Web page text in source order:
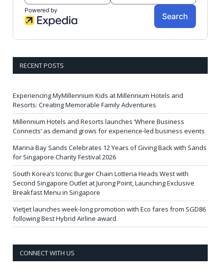
RECENT POSTS
Experiencing MyMillennium Kids at Millennium Hotels and
Resorts: Creating Memorable Family Adventures
Millennium Hotels and Resorts launches ‘Where Business
Connects’ as demand grows for experience-led business events
Marina Bay Sands Celebrates 12 Years of Giving Back with Sands
for Singapore Charity Festival 2026
South Korea’s Iconic Burger Chain Lotteria Heads West with
Second Singapore Outlet at Jurong Point, Launching Exclusive
Breakfast Menu in Singapore
Vietjet launches week-long promotion with Eco fares from SGD86
following Best Hybrid Airline award
CONNECT WITH US